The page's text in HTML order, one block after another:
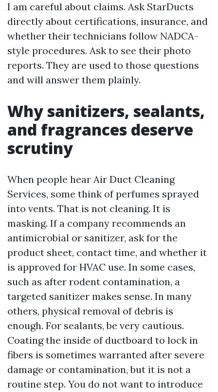
I am careful about claims. Ask StarDucts
directly about certifications, insurance, and
whether their technicians follow NADCA-
style procedures. Ask to see their photo
reports. They are used to those questions
and will answer them plainly.
Why sanitizers, sealants,
and fragrances deserve
scrutiny
When people hear Air Duct Cleaning
Services, some think of perfumes sprayed
into vents. That is not cleaning. It is
masking. If a company recommends an
antimicrobial or sanitizer, ask for the
product sheet, contact time, and whether it
is approved for HVAC use. In some cases,
such as after rodent contamination, a
targeted sanitizer makes sense. In many
others, physical removal of debris is
enough. For sealants, be very cautious.
Coating the inside of ductboard to lock in
fibers is sometimes warranted after severe
damage or contamination, but it is not a
routine step. You do not want to introduce